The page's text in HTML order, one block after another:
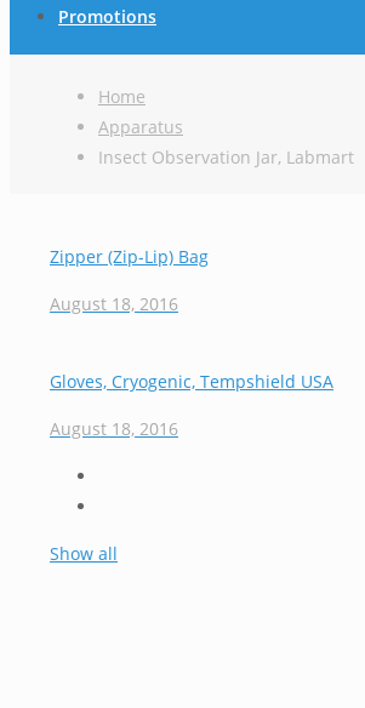
Promotions
Home
Apparatus
Insect Observation Jar, Labmart
Zipper (Zip-Lip) Bag
August 18, 2016
Gloves, Cryogenic, Tempshield USA
August 18, 2016
Show all